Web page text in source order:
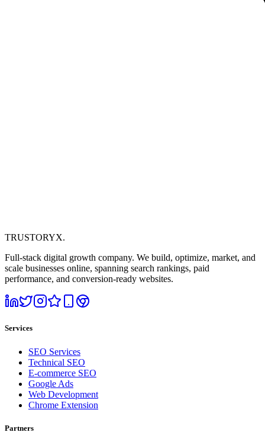
TRUSTORYX.
Full-stack digital growth company. We build, optimize, market, and
scale businesses online, spanning search rankings, paid
performance, and conversion-ready websites.
Services
SEO Services
Technical SEO
E-commerce SEO
Google Ads
Web Development
Chrome Extension
Partners